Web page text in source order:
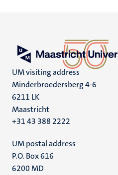
UM visiting address
Minderbroedersberg 4-6
6211 LK
Maastricht
+31 43 388 2222
UM postal address
P.O. Box 616
6200 MD